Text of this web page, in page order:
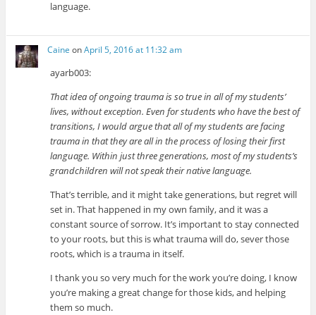
language.
Caine onApril 5, 2016 at 11:32 am
ayarb003:
That idea of ongoing trauma is so true in all of my students’
lives, without exception. Even for students who have the best of
transitions, I would argue that all of my students are facing
trauma in that they are all in the process of losing their first
language. Within just three generations, most of my students’s
grandchildren will not speak their native language.
That’s terrible, and it might take generations, but regret will
set in. That happened in my own family, and it was a
constant source of sorrow. It’s important to stay connected
to your roots, but this is what trauma will do, sever those
roots, which is a trauma in itself.
I thank you so very much for the work you’re doing, I know
you’re making a great change for those kids, and helping
them so much.